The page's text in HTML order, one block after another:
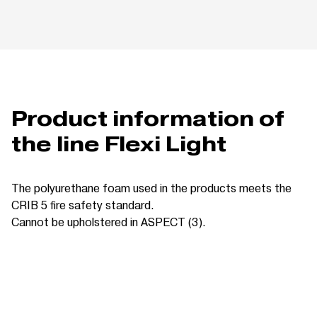
Product information of
the line Flexi Light
The polyurethane foam used in the products meets the
CRIB 5 fire safety standard.
Cannot be upholstered in ASPECT (3).